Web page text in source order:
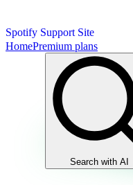
Spotify Support Site
HomePremium plans
Search with AI